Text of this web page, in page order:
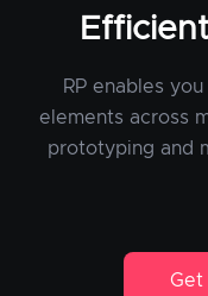
RP enables
elements across
prototyping and
Get